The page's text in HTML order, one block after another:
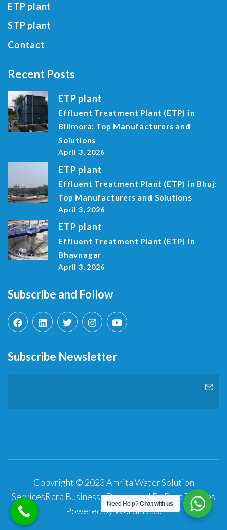
ETP plant
STP plant
Contact
Recent Posts
ETP plant
Effluent Treatment Plant (ETP) in
Bilimora: Top Manufacturers and
Solutions
April 3, 2026
ETP plant
Effluent Treatment Plant (ETP) in Bhuj:
Top Manufacturers and Solutions
April 3, 2026
ETP plant
Effluent Treatment Plant (ETP) in
Bhavnagar
April 3, 2026
Subscribe and Follow
Subscribe Newsletter
Copyright © 2023 Amrita Water Solution
ServicesRara Business | Developed ByRara Themes
Powered byWordPress.
Need Help?Chat with us